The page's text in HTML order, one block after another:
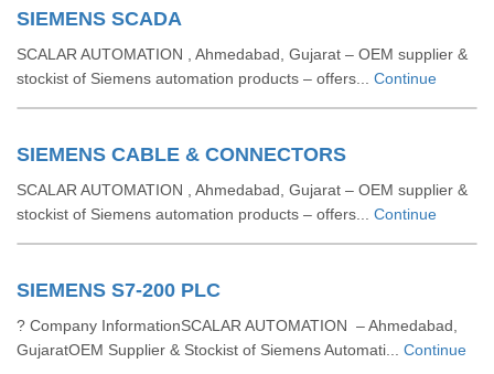
SIEMENS SCADA
SCALAR AUTOMATION , Ahmedabad, Gujarat – OEM supplier &
stockist of Siemens automation products – offers... Continue
SIEMENS CABLE & CONNECTORS
SCALAR AUTOMATION , Ahmedabad, Gujarat – OEM supplier &
stockist of Siemens automation products – offers... Continue
SIEMENS S7-200 PLC
? Company InformationSCALAR AUTOMATION – Ahmedabad,
GujaratOEM Supplier & Stockist of Siemens Automati... Continue